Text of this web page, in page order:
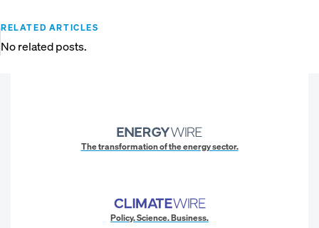
RELATED ARTICLES
No related posts.
The transformation of the energy sector.
Policy. Science. Business.